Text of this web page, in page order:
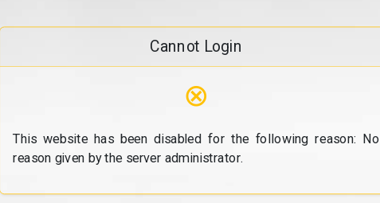
Cannot Login
⊗
This website has been disabled for the following reason: No
reason given by the server administrator.